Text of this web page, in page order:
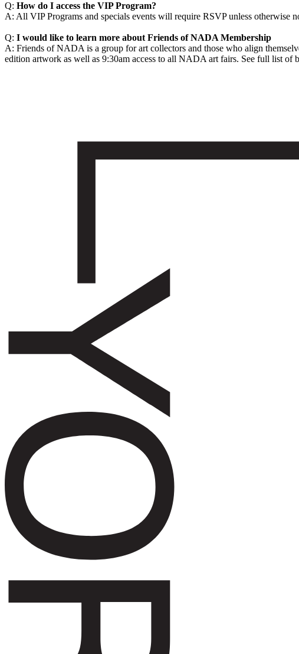
Q: How do I access the VIP Program?
A: All VIP Programs and specials events will require RSVP unless
Q: I would like to learn more about Friends of NADA Membership
A: Friends of NADA is a group for art collectors and those who align
edition artwork as well as 9:30am access to all NADA art fairs. See full list of